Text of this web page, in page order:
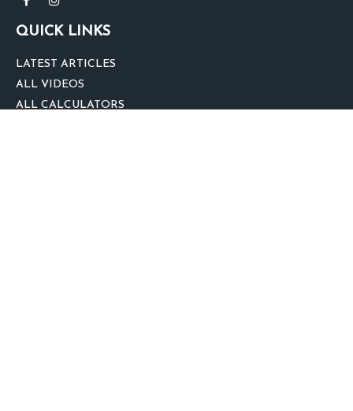
QUICK LINKS
LATEST ARTICLES
ALL VIDEOS
ALL CALCULATORS